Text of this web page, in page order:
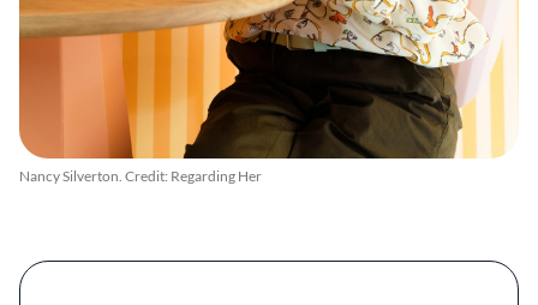
Nancy Silverton. Credit: Regarding Her